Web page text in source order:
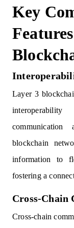
Key
Layer 3
blockchain
information to
fostering a
Cross-Chain
Cross-chain